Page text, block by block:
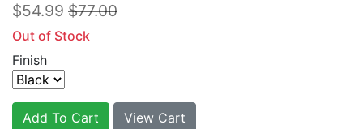
$54.99 $77.00
Out of Stock
Finish
Add To Cart View Cart